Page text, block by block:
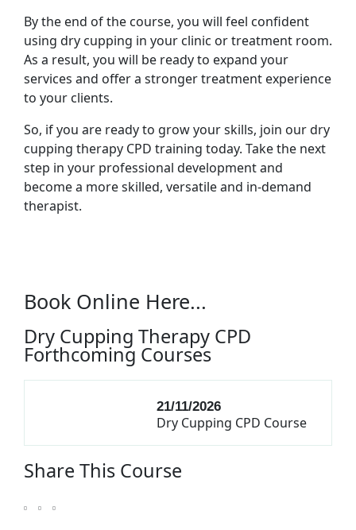
By the end of the course, you will feel confident
using dry cupping in your clinic or treatment room.
As a result, you will be ready to expand your
services and offer a stronger treatment experience
to your clients.
So, if you are ready to grow your skills, join our dry
cupping therapy CPD training today. Take the next
step in your professional development and
become a more skilled, versatile and in-demand
therapist.
Book Online Here...
Dry Cupping Therapy CPD
Forthcoming Courses
21/11/2026
Dry Cupping CPD Course
Share This Course